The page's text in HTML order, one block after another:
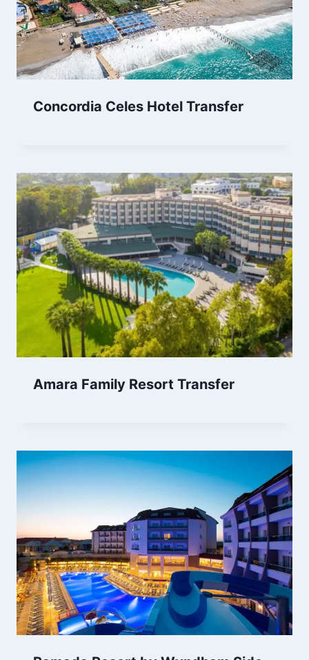
Concordia Celes Hotel Transfer
Amara Family Resort Transfer